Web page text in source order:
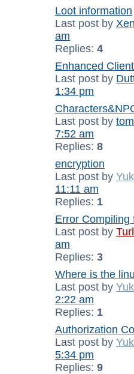
Loot information
Last post by
am
Replies: 4
Enhanced
Last post by
1:34 pm
Last post by
7:52 am
Replies: 8
encryption
Last post by
11:11 am
Replies: 1
Error Compiling
Last post by
am
Replies: 3
Where is the
Last post by
2:22 am
Replies: 1
Authorization
Last post by
5:34 pm
Replies: 9